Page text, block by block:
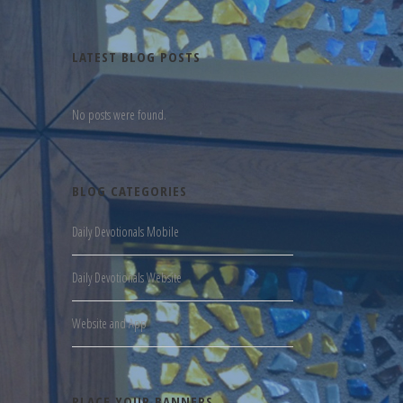
LATEST BLOG POSTS
No posts were found.
BLOG CATEGORIES
Daily Devotionals Mobile
Daily Devotionals Website
Website and App